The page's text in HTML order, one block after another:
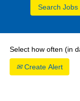
Select how often (in
Create Alert